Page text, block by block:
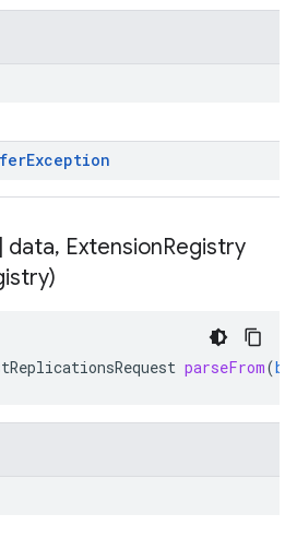
Exception
data, ExtensionRegistry
parseFrom(